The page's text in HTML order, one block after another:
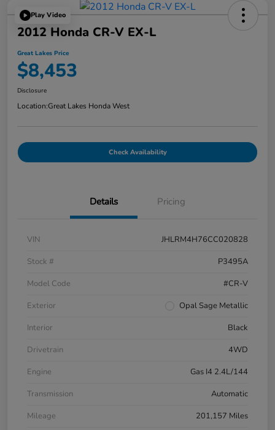
Play Video
2012 Honda CR-V EX-L
Great Lakes Price
$8,453
Disclosure
Location:Great Lakes Honda West
Check Availability
Details Pricing
VIN
JHLRM4H76CC020828
Stock #
P3495A
Model Code
#CR-V
Exterior
Opal Sage Metallic
Interior
Black
Drivetrain
4WD
Engine
Gas I4 2.4L/144
Transmission
Automatic
Mileage
201,157 Miles